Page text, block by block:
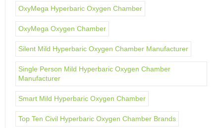
OxyMega Hyperbaric Oxygen Chamber
OxyMega Oxygen Chamber
Silent Mild Hyperbaric Oxygen Chamber Manufacturer
Single Person Mild Hyperbaric Oxygen Chamber
Manufacturer
Smart Mild Hyperbaric Oxygen Chamber
Top Ten Civil Hyperbaric Oxygen Chamber Brands